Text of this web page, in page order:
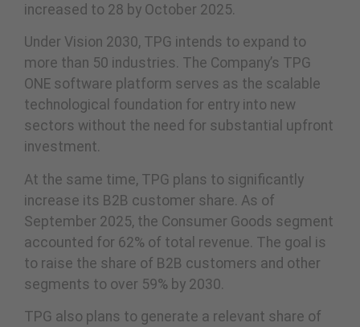
increased to 28 by October 2025.
Under Vision 2030, TPG intends to expand to
more than 50 industries. The Company’s TPG
ONE software platform serves as the scalable
technological foundation for entry into new
sectors without the need for substantial upfront
investment.
At the same time, TPG plans to significantly
increase its B2B customer share. As of
September 2025, the Consumer Goods segment
accounted for 62% of total revenue. The goal is
to raise the share of B2B customers and other
segments to over 59% by 2030.
TPG also plans to generate a relevant share of